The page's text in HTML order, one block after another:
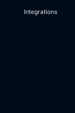
Integrations